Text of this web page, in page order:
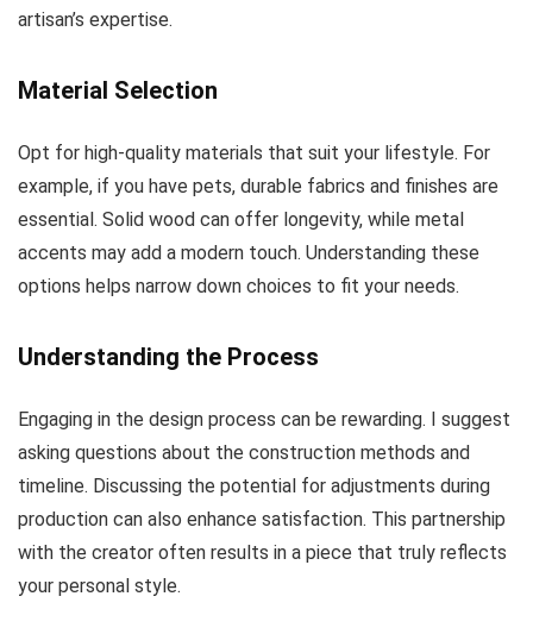
artisan’s expertise.
Material Selection
Opt for high-quality materials that suit your lifestyle. For
example, if you have pets, durable fabrics and finishes are
essential. Solid wood can offer longevity, while metal
accents may add a modern touch. Understanding these
options helps narrow down choices to fit your needs.
Understanding the Process
Engaging in the design process can be rewarding. I suggest
asking questions about the construction methods and
timeline. Discussing the potential for adjustments during
production can also enhance satisfaction. This partnership
with the creator often results in a piece that truly reflects
your personal style.